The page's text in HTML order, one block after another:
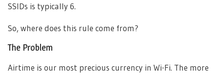
SSIDs is typically 6.
So, where does this rule come from?
The Problem
Airtime is our most precious currency in Wi-Fi. The more